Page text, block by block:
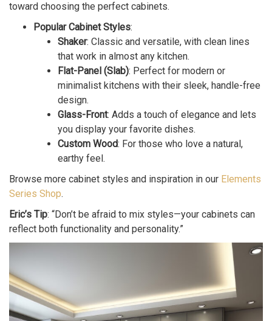
toward choosing the perfect cabinets.
Popular Cabinet Styles:
Shaker: Classic and versatile, with clean lines
that work in almost any kitchen.
Flat-Panel (Slab): Perfect for modern or
minimalist kitchens with their sleek, handle-free
design.
Glass-Front: Adds a touch of elegance and lets
you display your favorite dishes.
Custom Wood: For those who love a natural,
earthy feel.
Browse more cabinet styles and inspiration in our Elements
Series Shop.
Eric’s Tip: “Don’t be afraid to mix styles—your cabinets can
reflect both functionality and personality.”